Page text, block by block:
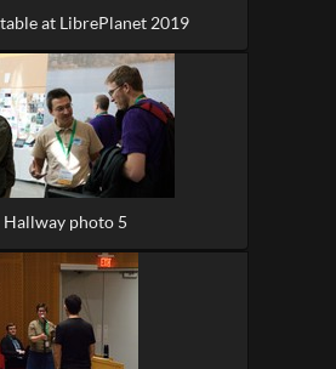
at LibrePlanet 2019
Hallway photo 5